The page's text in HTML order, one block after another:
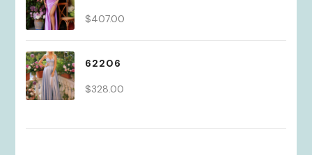
$407.00
62206
$328.00